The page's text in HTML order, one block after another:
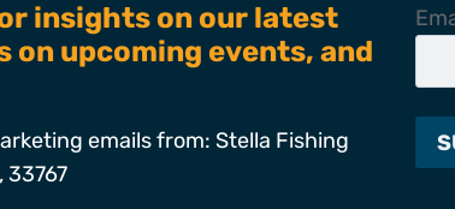
insights on our latest
on upcoming events, and
emails from: Stella Fishing
33767